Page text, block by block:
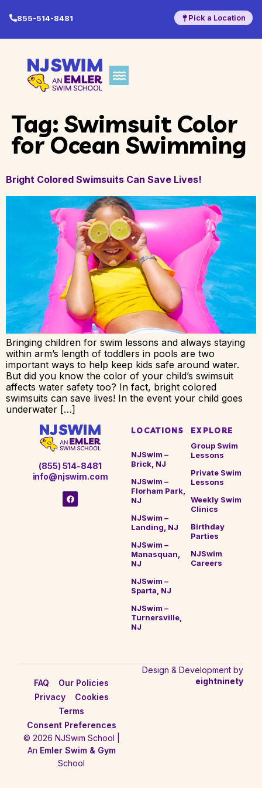
855-514-8481 Pick a Location
Tag: Swimsuit Color
for Ocean Swimming
Bright Colored Swimsuits Can Save Lives!
Bringing children for swim lessons and always staying
within arm’s length of toddlers in pools are two
important ways to help keep kids safe around water.
But did you know the color of your child’s swimsuit
affects water safety too? In fact, bright colored
swimsuits can save lives! In the event your child goes
underwater […]
(855) 514-8481
info@njswim.com
LOCATIONS
NJSwim –
Brick, NJ
NJSwim –
Florham Park,
NJ
NJSwim –
Landing, NJ
NJSwim –
Manasquan,
NJ
NJSwim –
Sparta, NJ
NJSwim –
Turnersville,
NJ
EXPLORE
Group Swim
Lessons
Private Swim
Lessons
Weekly Swim
Clinics
Birthday
Parties
NJSwim
Careers
FAQ
Our Policies
Privacy
Cookies
Terms
Consent Preferences
© 2026 NJSwim School |
An Emler Swim & Gym
School
Design & Development by
eightninety